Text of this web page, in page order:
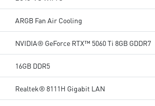
ARGB Fan Air Cooling
NVIDIA® GeForce RTX™ 5060 Ti 8GB GDDR7
16GB DDR5
Realtek® 8111H Gigabit LAN